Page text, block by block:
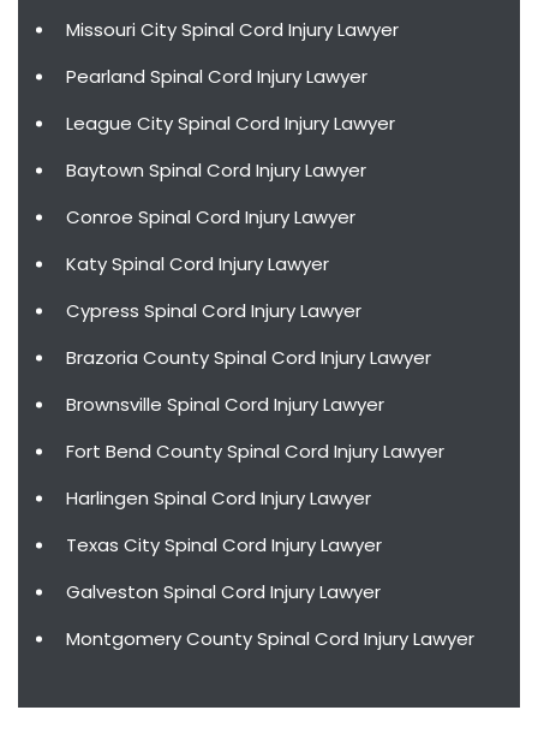
Missouri City Spinal Cord Injury Lawyer
Pearland Spinal Cord Injury Lawyer
League City Spinal Cord Injury Lawyer
Baytown Spinal Cord Injury Lawyer
Conroe Spinal Cord Injury Lawyer
Katy Spinal Cord Injury Lawyer
Cypress Spinal Cord Injury Lawyer
Brazoria County Spinal Cord Injury Lawyer
Brownsville Spinal Cord Injury Lawyer
Fort Bend County Spinal Cord Injury Lawyer
Harlingen Spinal Cord Injury Lawyer
Texas City Spinal Cord Injury Lawyer
Galveston Spinal Cord Injury Lawyer
Montgomery County Spinal Cord Injury Lawyer